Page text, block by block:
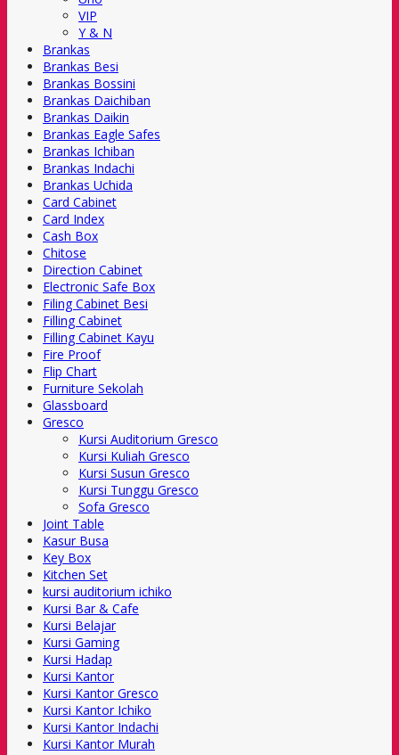
VIP
Y & N
Brankas
Brankas Besi
Brankas Bossini
Brankas Daichiban
Brankas Daikin
Brankas Eagle Safes
Brankas Ichiban
Brankas Indachi
Brankas Uchida
Card Cabinet
Card Index
Cash Box
Chitose
Direction Cabinet
Electronic Safe Box
Filing Cabinet Besi
Filling Cabinet
Filling Cabinet Kayu
Fire Proof
Flip Chart
Furniture Sekolah
Glassboard
Gresco
Kursi Auditorium Gresco
Kursi Kuliah Gresco
Kursi Susun Gresco
Kursi Tunggu Gresco
Sofa Gresco
Joint Table
Kasur Busa
Key Box
Kitchen Set
kursi auditorium ichiko
Kursi Bar & Cafe
Kursi Belajar
Kursi Gaming
Kursi Hadap
Kursi Kantor
Kursi Kantor Gresco
Kursi Kantor Ichiko
Kursi Kantor Indachi
Kursi Kantor Murah